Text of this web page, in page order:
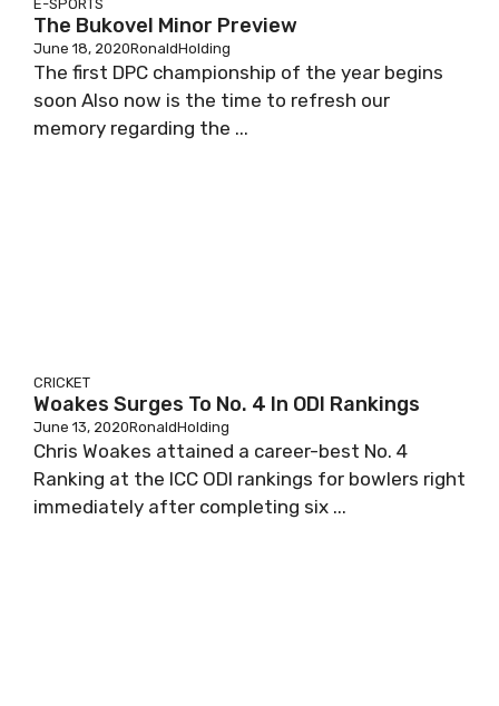
E-SPORTS
The Bukovel Minor Preview
June 18, 2020RonaldHolding
The first DPC championship of the year begins
soon Also now is the time to refresh our
memory regarding the ...
CRICKET
Woakes Surges To No. 4 In ODI Rankings
June 13, 2020RonaldHolding
Chris Woakes attained a career-best No. 4
Ranking at the ICC ODI rankings for bowlers right
immediately after completing six ...